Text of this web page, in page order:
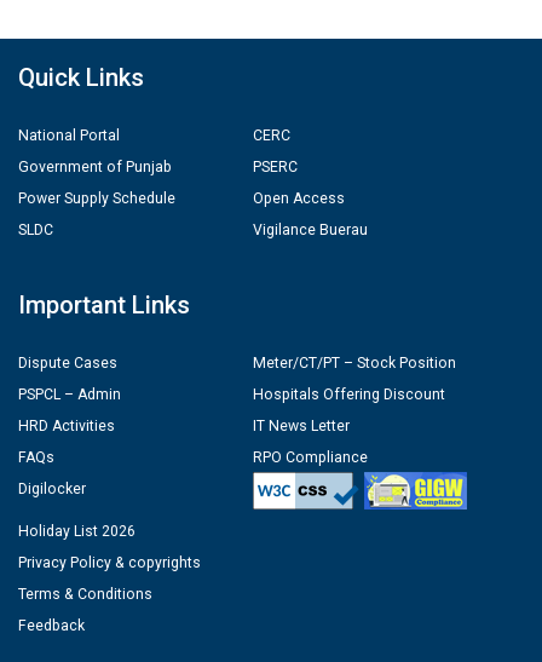
Quick Links
National Portal
Government of Punjab
Power Supply Schedule
SLDC
CERC
PSERC
Open Access
Vigilance Buerau
Important Links
Dispute Cases
PSPCL – Admin
HRD Activities
FAQs
Digilocker
Meter/CT/PT – Stock Position
Hospitals Offering Discount
IT News Letter
RPO Compliance
Holiday List 2026
Privacy Policy & copyrights
Terms & Conditions
Feedback